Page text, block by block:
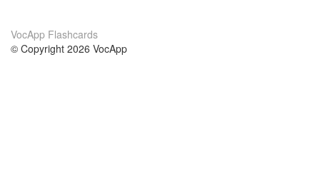
VocApp Flashcards
© Copyright 2026 VocApp